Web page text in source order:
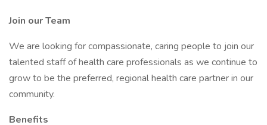
Join our Team
We are looking for compassionate, caring people to join our
talented staff of health care professionals as we continue to
grow to be the preferred, regional health care partner in our
community.
Benefits